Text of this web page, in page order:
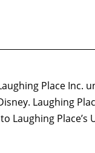
Place Inc.
Laughing
Laughing Place’s